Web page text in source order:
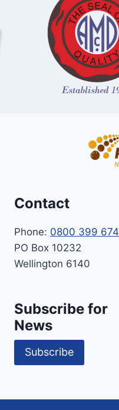
Contact
Phone: 0800 399 674
PO Box 10232
Wellington 6140
Subscribe for
News
Subscribe